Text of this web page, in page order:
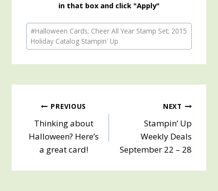
in that box and click "Apply"
Post
Tags:
#Halloween Cards; Cheer All Year Stamp Set; 2015
Holiday Catalog Stampin' Up
Post
navigation
PREVIOUS
Thinking about
Halloween? Here’s
a great card!
NEXT
Stampin’ Up
Weekly Deals
September 22 – 28